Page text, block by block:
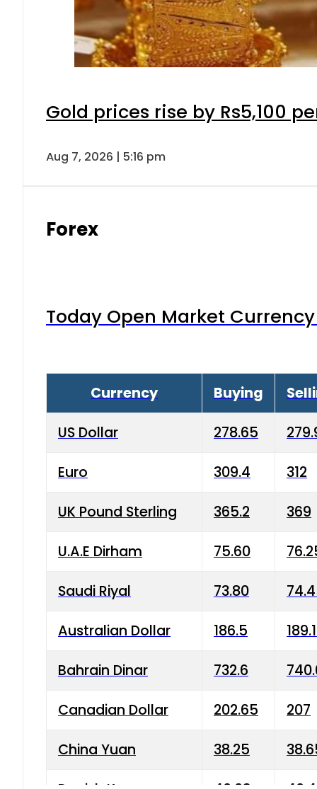
Gold prices rise by Rs5,100
Aug 7, 2026 | 5:16 pm
Forex
Today Open Market
Currency Buying
US Dollar 278.65
Euro 309.4 312
UK Pound Sterling 365.2 369
U.A.E Dirham 75.60
Saudi Riyal 73.80
Australian Dollar 186.5
Bahrain Dinar 732.6
Canadian Dollar 202.65 207
China Yuan 38.25